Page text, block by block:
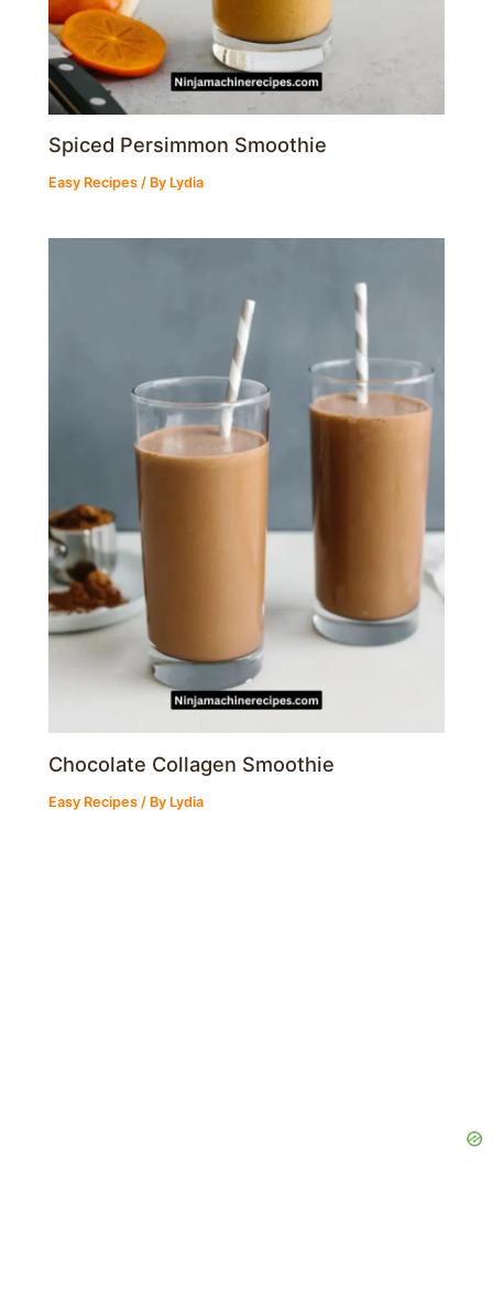
Spiced Persimmon Smoothie
Easy Recipes / By Lydia
Chocolate Collagen Smoothie
Easy Recipes / By Lydia